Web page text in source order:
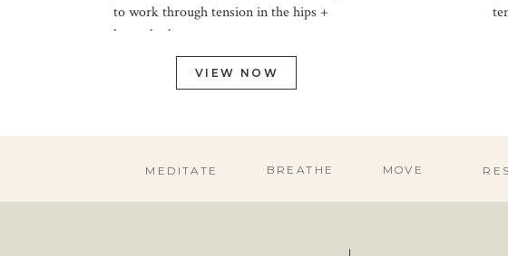
to work through tension in the hips +
lower body.
VIEW NOW
MOVE
BREATHE
MEDITATE